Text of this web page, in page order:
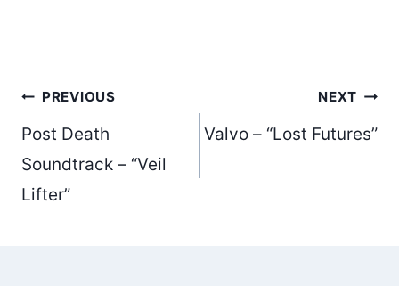
Post
navigation
PREVIOUS
Post Death
Soundtrack – “Veil
Lifter”
NEXT
Valvo – “Lost Futures”